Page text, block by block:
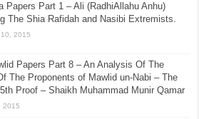
Papers Part 1 – Ali (RadhiAllahu Anhu)
The Shia Rafidah and Nasibi Extremists.
2015
Papers Part 8 – An Analysis Of The
The Proponents of Mawlid un-Nabi – The
Proof – Shaikh Muhammad Munir Qamar
2015